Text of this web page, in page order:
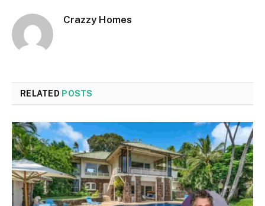
Crazzy Homes
RELATED POSTS